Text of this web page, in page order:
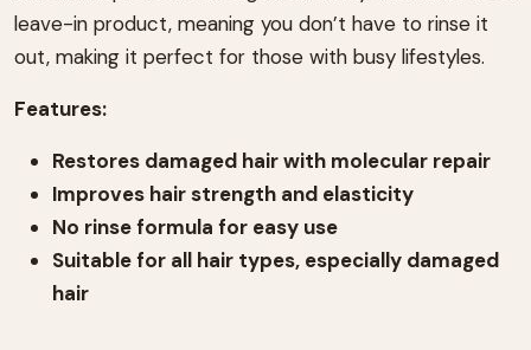
leave-in product, meaning you don’t have to rinse it
out, making it perfect for those with busy lifestyles.
Features:
Restores damaged hair with molecular repair
Improves hair strength and elasticity
No rinse formula for easy use
Suitable for all hair types, especially damaged
hair